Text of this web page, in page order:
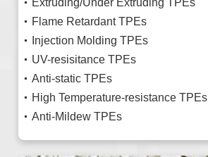
Extruding/Under Extruding TPEs
Flame Retardant TPEs
Injection Molding TPEs
UV-resisitance TPEs
Anti-static TPEs
High Temperature-resistance TPEs
Anti-Mildew TPEs